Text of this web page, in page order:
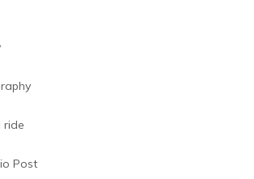
ride
Post